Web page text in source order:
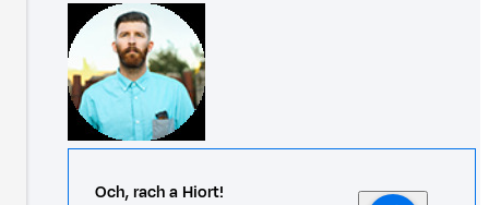
Och, rach a Hiort!